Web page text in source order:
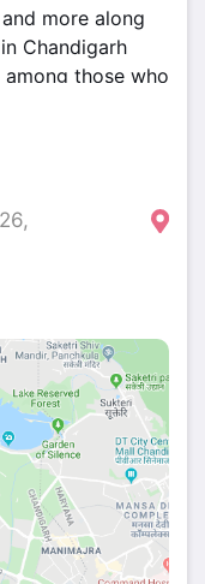
more along
Chandigarh
those who
food, and
list of go-